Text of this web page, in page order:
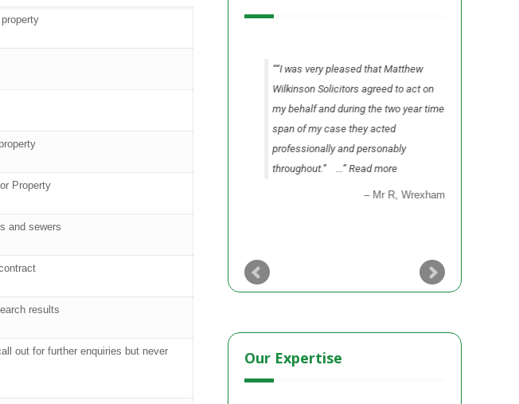
Property
and sewers
results
out for further enquiries but never
start to the end of the process.”
“I was very pleased that Matthew
Wilkinson Solicitors agreed to act on
my behalf and during the two year time
span of my case they acted
professionally and personably
throughout.”… Read more
Mr R Wrexham
Our Expertise